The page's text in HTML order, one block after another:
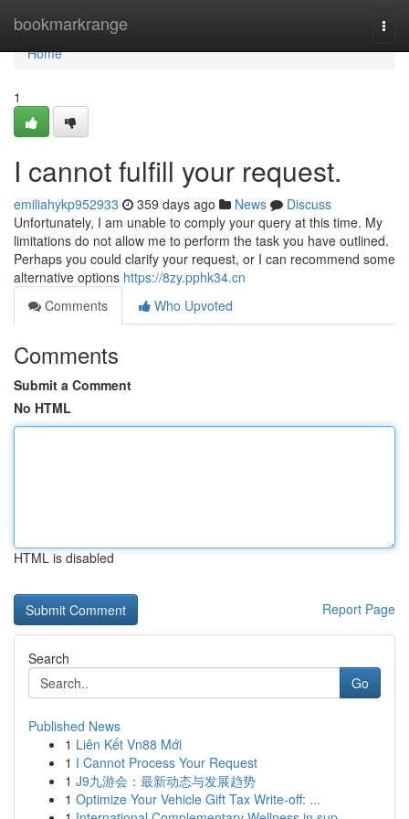
bookmarkrange
Home
Home
1
I cannot fulfill your request.
emiliahykp952933 359 days ago News
Discuss
Unfortunately, I am unable to comply your query at this time. My
limitations do not allow me to perform the task you have outlined.
Perhaps you could clarify your request, or I can recommend some
alternative options https://8zy.pphk34.cn
Comments
Who Upvoted
Comments
Submit a Comment
No HTML
HTML is disabled
Report Page
Search
Go
Published News
1 Liên Kết Vn88 Mới
1 I Cannot Process Your Request
1 J9九游会：最新动态与发展趋势
1 Optimize Your Vehicle Gift Tax Write-off: ...